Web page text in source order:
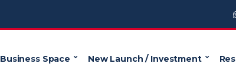
Business Space New Launch / Investment